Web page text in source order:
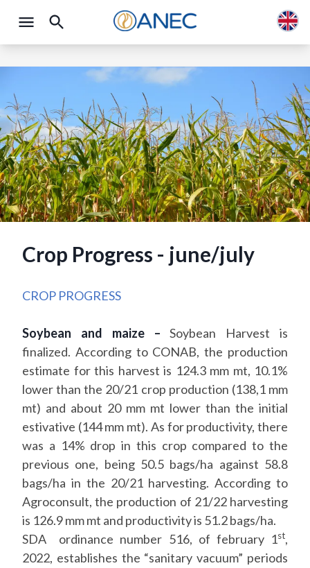
Crop Progress - june/july
CROP PROGRESS
Soybean and maize –Soybean Harvest is
finalized. According to CONAB, the production
estimate for this harvest is 124.3 mm mt, 10.1%
lower than the 20/21 crop production (138,1 mm
mt) and about 20 mm mt lower than the initial
estivative (144 mm mt). As for productivity, there
was a 14% drop in this crop compared to the
previous one, being 50.5 bags/ha against 58.8
bags/ha in the 20/21 harvesting. According to
Agroconsult, the production of 21/22 harvesting
is 126.9 mm mt and productivity is 51.2 bags/ha.
SDA ordinance number 516, of february 1st,
2022, establishes the “sanitary vacuum” periods